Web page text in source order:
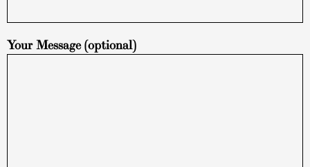
Your Message (optional)